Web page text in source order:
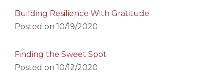
Building Resilience With Gratitude
Posted on 10/19/2020
Finding the Sweet Spot
Posted on 10/12/2020